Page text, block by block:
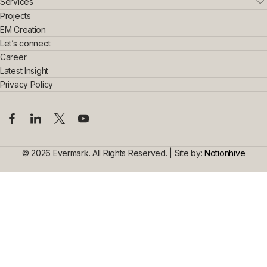
Leadership Team
Sustainability & Innovation
Awards & Achievements
Real Estate
Interior Exterior
Home Interior
Commercial Interior
Commercial Space Interior
Construction
Steel Construction
Civil Construction
Design Consultancy
Projects
EM Creation
Let’s connect
Career
Latest Insight
Privacy Policy
© 2026 Evermark. All Rights Reserved. | Site by:Notionhive